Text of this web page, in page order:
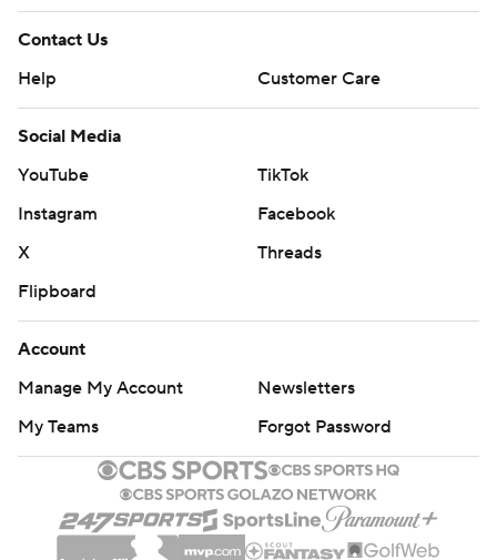
Contact Us
Help
Customer Care
Social Media
YouTube
TikTok
Instagram
Facebook
X
Threads
Flipboard
Account
Manage My Account
Newsletters
My Teams
Forgot Password